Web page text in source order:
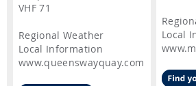
VHF 71
Regional Weather
Local Information
www.queenswayquay.com
Local